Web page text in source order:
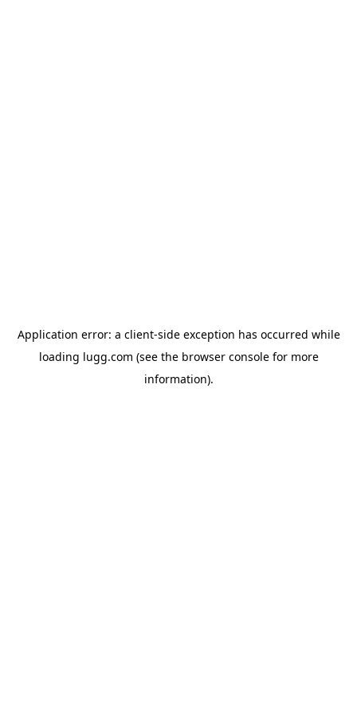
Application error: a client-side exception has occurred while
loading lugg.com (see the browser consolefor more
information).